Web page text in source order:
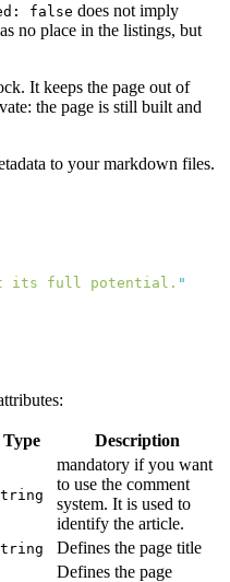
false does not imply
no place in the listings, but
It keeps the page out of
the page is still built and
to your markdown files.
at its full potential.
Type Description
mandatory if you want
to use the comment
system. It is used to
identify the article.
Defines the page title
Defines the page